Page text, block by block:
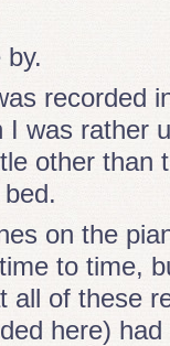
recorded
I was rather
other than
on the
to time,
all of these
here)